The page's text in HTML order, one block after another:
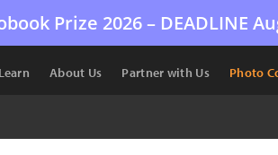
Prize 2026 – DEADLINE
Learn About Us Partner with Us Photo